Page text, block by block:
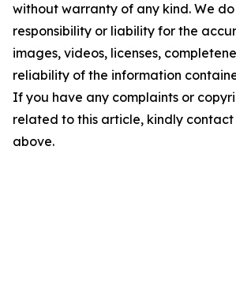
without warranty of any kind. We
responsibility or liability for the
images, videos, licenses,
reliability of the information
If you have any complaints or
related to this article, kindly
above.